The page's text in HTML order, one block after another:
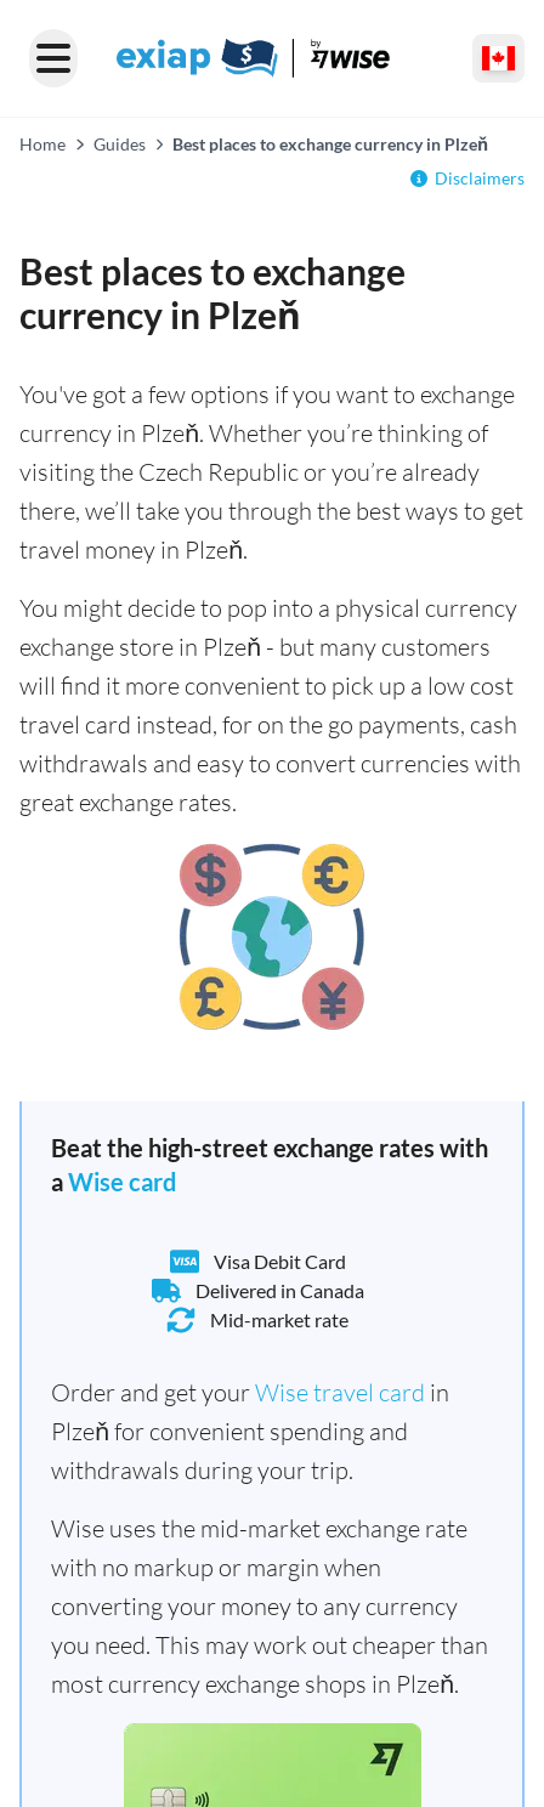
Home Guides
Best places to exchange currency in Plzeň
Disclaimers
Best places to exchange
currency in Plzeň
You've got a few options if you want to exchange
currency in Plzeň. Whether you’re thinking of
visiting the Czech Republic or you’re already
there, we’ll take you through the best ways to get
travel money in Plzeň.
You might decide to pop into a physical currency
exchange store in Plzeň - but many customers
will find it more convenient to pick up a low cost
travel card instead, for on the go payments, cash
withdrawals and easy to convert currencies with
great exchange rates.
Beat the high-street exchange rates with
aWise card
Visa Debit Card
Delivered in Canada
Mid-market rate
Order and get yourWise travel card in
Plzeň for convenient spending and
withdrawals during your trip.
Wise uses the mid-market exchange rate
with no markup or margin when
converting your money to any currency
you need. This may work out cheaper than
most currency exchange shops in Plzeň.